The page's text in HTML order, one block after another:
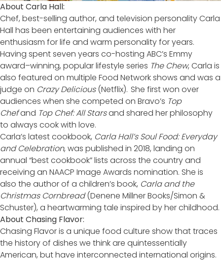
About Carla Hall:
Chef, best-selling author, and television personality Carla
Hall has been entertaining audiences with her
enthusiasm for life and warm personality for years.
Having spent seven years co-hosting ABC’s Emmy
award–winning, popular lifestyle series The Chew, Carla is
also featured on multiple Food Network shows and was a
judge on Crazy Delicious(Netflix). She first won over
audiences when she competed on Bravo’s Top
Chefand Top Chef: All Starsand shared her philosophy
to always cook with love.
Carla’s latest cookbook, Carla Hall’s Soul Food: Everyday
and Celebration, was published in 2018, landing on
annual “best cookbook” lists across the country and
receiving an NAACP Image Awards nomination. She is
also the author of a children’s book, Carla and the
Christmas Cornbread(Denene Millner Books/Simon &
Schuster), a heartwarming tale inspired by her childhood.
About Chasing Flavor:
Chasing Flavor is a unique food culture show that traces
the history of dishes we think are quintessentially
American, but have interconnected international origins.